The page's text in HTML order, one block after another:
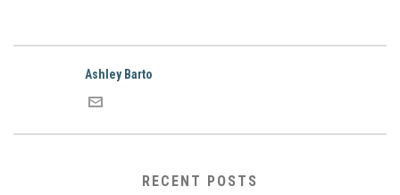
Ashley Barto
RECENT POSTS